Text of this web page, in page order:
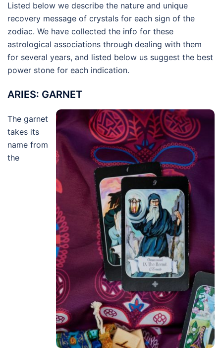
Listed below we describe the nature and unique
recovery message of crystals for each sign of the
zodiac. We have collected the info for these
astrological associations through dealing with them
for several years, and listed below us suggest the best
power stone for each indication.
ARIES: GARNET
The garnet
takes its
name from
the